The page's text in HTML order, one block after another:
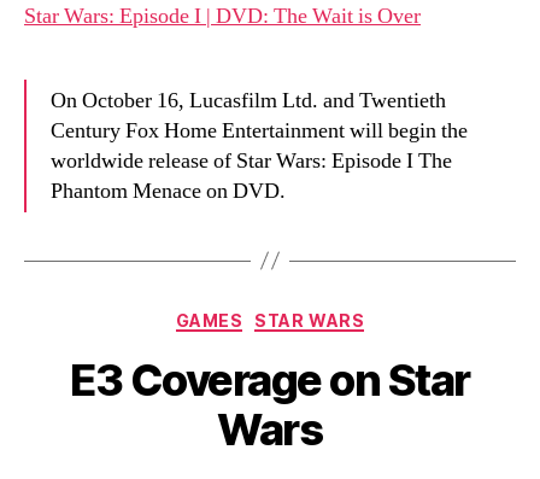
Star Wars: Episode I | DVD: The Wait is Over
On October 16, Lucasfilm Ltd. and Twentieth
Century Fox Home Entertainment will begin the
worldwide release of Star Wars: Episode I The
Phantom Menace on DVD.
Categories
GAMES STAR WARS
E3 Coverage on Star
Wars